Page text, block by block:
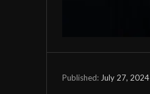
Published: July 27, 2024